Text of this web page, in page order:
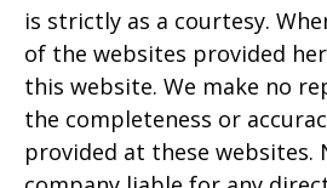
is strictly as a courtesy.
of the websites provided
this website. We make no
the completeness or
provided at these websites.